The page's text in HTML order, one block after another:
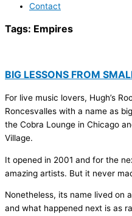
Contact
Tags: Empires
BIG LESSONS FROM
For live music lovers, Hugh’s
Roncesvalles with a name as
the Cobra Lounge in Chicago
Village.
It opened in 2001 and for the
amazing artists. But it never
Nonetheless, its name lived on
and what happened next is as